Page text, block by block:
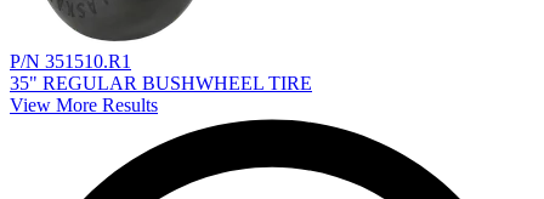
P/N 351510.R1
35" REGULAR BUSHWHEEL TIRE
View More Results